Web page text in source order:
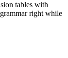
tables with
right while